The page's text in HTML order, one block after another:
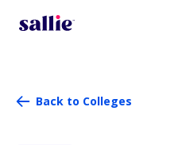
Back to Colleges